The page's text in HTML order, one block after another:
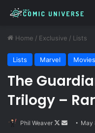
Home / Exclusive / Lists
Lists Marvel Movies
The
Trilogy –
Phil Weaver
Follow
Send May